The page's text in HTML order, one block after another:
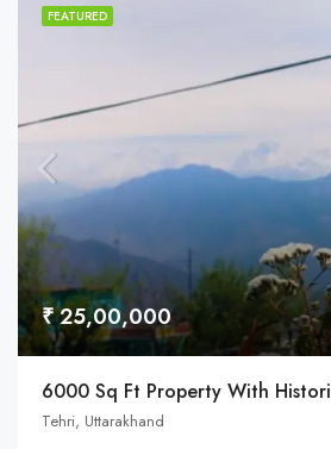
FEATURED
₹ 25,00,000
6000 Sq Ft Property With
Tehri, Uttarakhand